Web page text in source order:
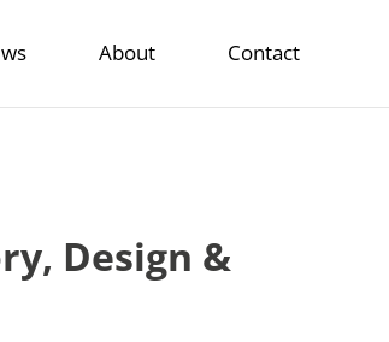
About Contact
Design &